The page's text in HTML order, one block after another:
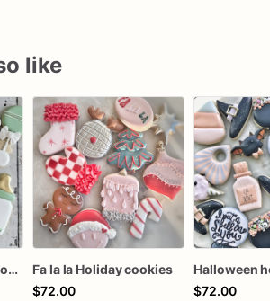
like
Baby Neutral Baby Shower Cookies
Fa la la Holiday cookies
$72.00
$72.00